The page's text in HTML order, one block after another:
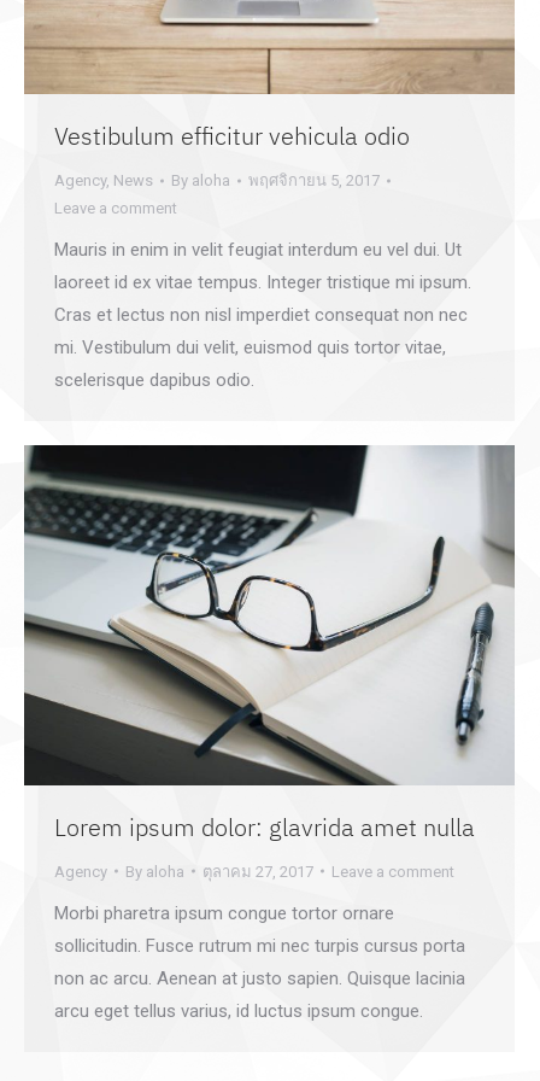
Vestibulum efficitur vehicula odio
Agency, News By aloha
พฤศจิกายน 5, 2017
Leave a comment
Mauris in enim in velit feugiat interdum eu vel dui. Ut
laoreet id ex vitae tempus. Integer tristique mi ipsum.
Cras et lectus non nisl imperdiet consequat non nec
mi. Vestibulum dui velit, euismod quis tortor vitae,
scelerisque dapibus odio.
Lorem ipsum dolor: glavrida amet nulla
Agency By aloha ตุลาคม 27, 2017 Leave a comment
Morbi pharetra ipsum congue tortor ornare
sollicitudin. Fusce rutrum mi nec turpis cursus porta
non ac arcu. Aenean at justo sapien. Quisque lacinia
arcu eget tellus varius, id luctus ipsum congue.